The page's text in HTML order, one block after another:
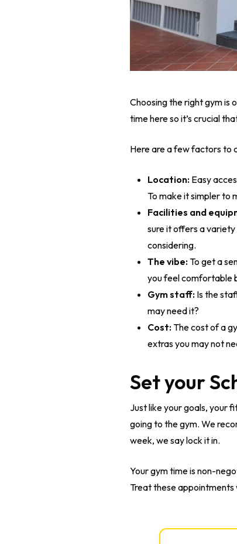
Choosing the right gym is
time here so it’s crucial
Here are a few factors to
Location: Easy
To make it simpler to
Facilities and
sure it offers a
considering.
The vibe:To get a
you feel comfortable
Gym staff: Is the
may need it?
Cost:The cost of a
extras you may not
Set your
Just like your goals, your
going to the gym. We
week, we say lock it in.
Your gym time is non-
Treat these appointments